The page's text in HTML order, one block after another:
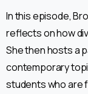
In this episode,
reflects on how
She then hosts a
contemporary
students who are